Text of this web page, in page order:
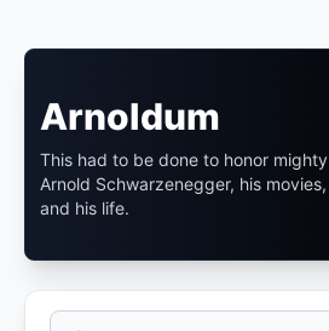
Arnoldum
This had to be done to honor mighty
Arnold Schwarzenegger, his movies,
and his life.